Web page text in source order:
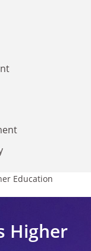
Education
Higher